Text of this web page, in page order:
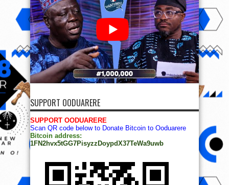
SUPPORT OODUARERE
SUPPORT OODUARERE
Scan QR code below to Donate Bitcoin to Ooduarere
Bitcoin address:
1FN2hvx5tGG7PisyzzDoypdX37TeWa9uwb